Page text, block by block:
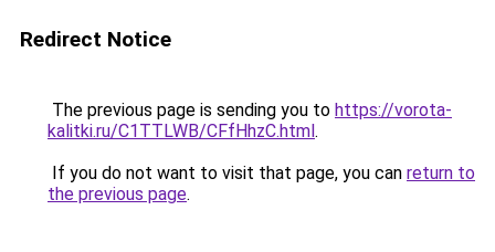
Redirect Notice
The previous page is sending you to https://vorota-
kalitki.ru/C1TTLWB/CFfHhzC.html.
If you do not want to visit that page, you can return to
the previous page.